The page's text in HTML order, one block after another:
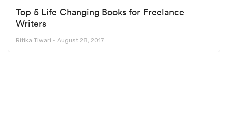
Top 5 Life Changing Books for Freelance
Writers
Ritika Tiwari August 28, 2017